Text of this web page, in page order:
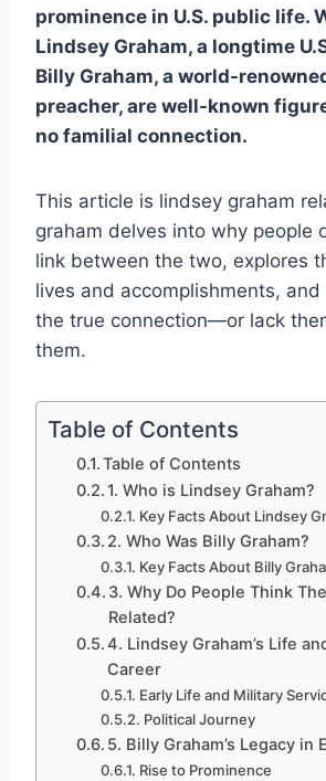
prominence in U.S. public life.
Lindsey Graham, a longtime
Billy Graham, a world-
preacher, are well-known
no familial connection.
This article is lindsey graham
graham delves into why people
link between the two, explores
lives and accomplishments,
the true connection—or lack
them.
Table of Contents
Table of Contents
1. Who is Lindsey Graham?
Key Facts About Lindsey
2. Who Was Billy Graham?
Key Facts About Billy
3. Why Do People Think
Related?
4. Lindsey Graham’s Life
Career
Early Life and Military
Political Journey
5. Billy Graham’s Legacy in
Rise to Prominence